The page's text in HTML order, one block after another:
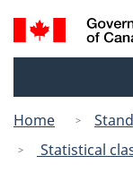
Search
and
Home
Statistical